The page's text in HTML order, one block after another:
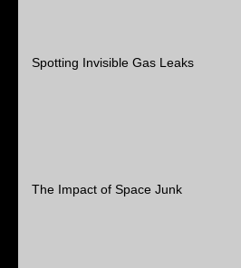
Spotting Invisible Gas Leaks
The Impact of Space Junk